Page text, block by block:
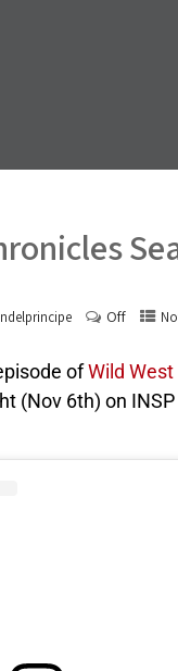
Off
ofWild
(Nov 6th) on